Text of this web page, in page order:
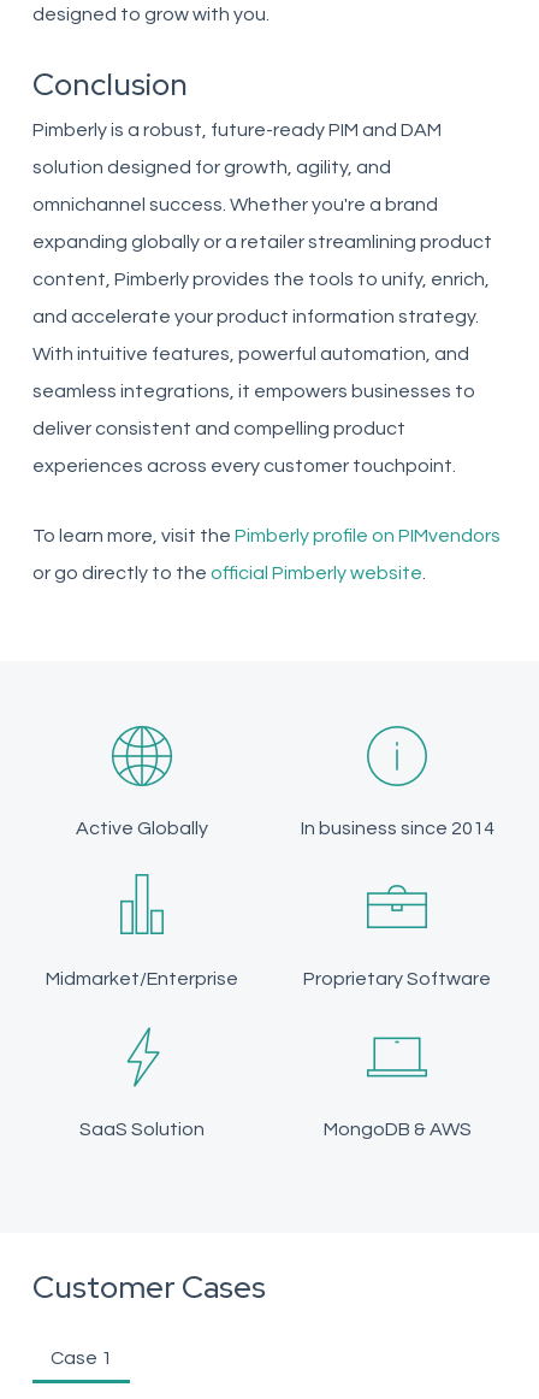
designed to grow with you.
Conclusion
Pimberly is a robust, future-ready PIM and DAM
solution designed for growth, agility, and
omnichannel success. Whether you're a brand
expanding globally or a retailer streamlining product
content, Pimberly provides the tools to unify, enrich,
and accelerate your product information strategy.
With intuitive features, powerful automation, and
seamless integrations, it empowers businesses to
deliver consistent and compelling product
experiences across every customer touchpoint.
To learn more, visit the Pimberly profile on PIMvendors
or go directly to the official Pimberly website
Active Globally In business since 2014
Midmarket/Enterprise Proprietary Software
SaaS Solution MongoDB & AWS
Customer Cases
Case 1